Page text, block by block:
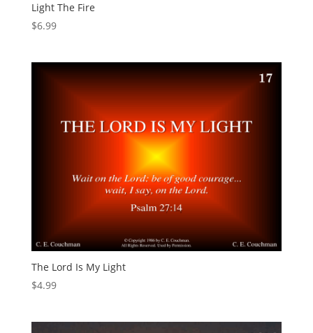
Light The Fire
$6.99
The Lord Is My Light
$4.99